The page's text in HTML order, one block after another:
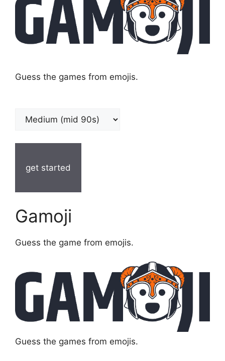
Guess the games from emojis.
get started
Gamoji
Guess the game from emojis.
Guess the games from emojis.